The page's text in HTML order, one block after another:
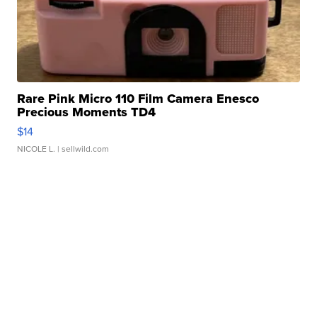
Rare Pink Micro 110 Film Camera Enesco
Precious Moments TD4
$14
NICOLE L. | sellwild.com